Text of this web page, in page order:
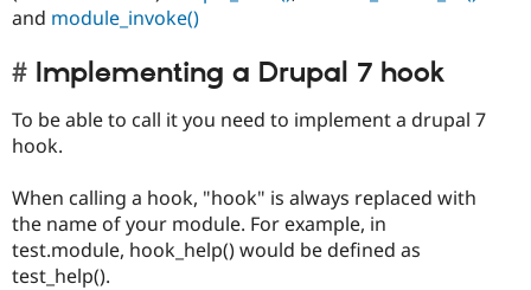
and module_invoke()
Implementing a Drupal 7 hook
To be able to call it you need to implement a drupal 7
hook.
When calling a hook, "hook" is always replaced with
the name of your module. For example, in
test.module, hook_help() would be defined as
test_help().